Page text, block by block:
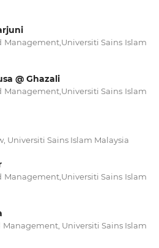
Management,Universiti Sains Islam
@ Ghazali
Management,Universiti Sains Islam
Universiti Sains Islam Malaysia
Management,Universiti Sains Islam
Universiti Sains Islam